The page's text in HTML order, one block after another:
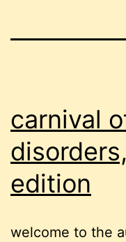
carnival
edition
welcome to the